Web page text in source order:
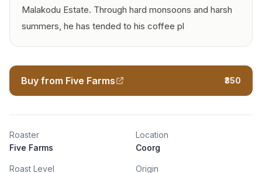
Malakodu Estate. Through hard monsoons and harsh
summers, he has tended to his coffee pl
Buy from Five Farms ₹350
Roaster
Five Farms
Location
Coorg
Roast Level Origin